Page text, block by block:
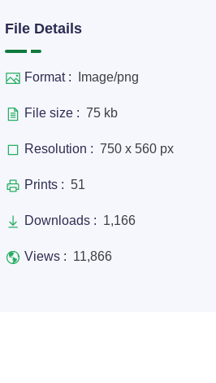
File Details
Format : Image/png
File size : 75 kb
Resolution : 750 x 560 px
Prints : 51
Downloads : 1,166
Views : 11,866